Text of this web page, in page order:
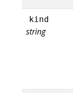
kind
string